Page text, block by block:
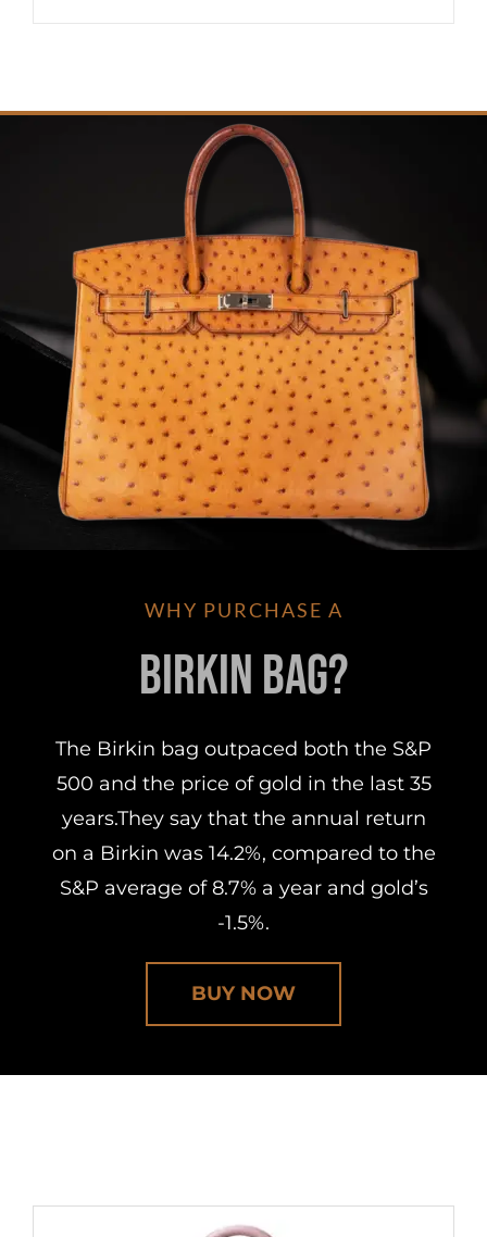
WHY PURCHASE A
Birkin Bag?
The Birkin bag outpaced both the S&P
500 and the price of gold in the last 35
years.They say that the annual return
on a Birkin was 14.2%, compared to the
S&P average of 8.7% a year and gold’s
-1.5%.
BUY NOW